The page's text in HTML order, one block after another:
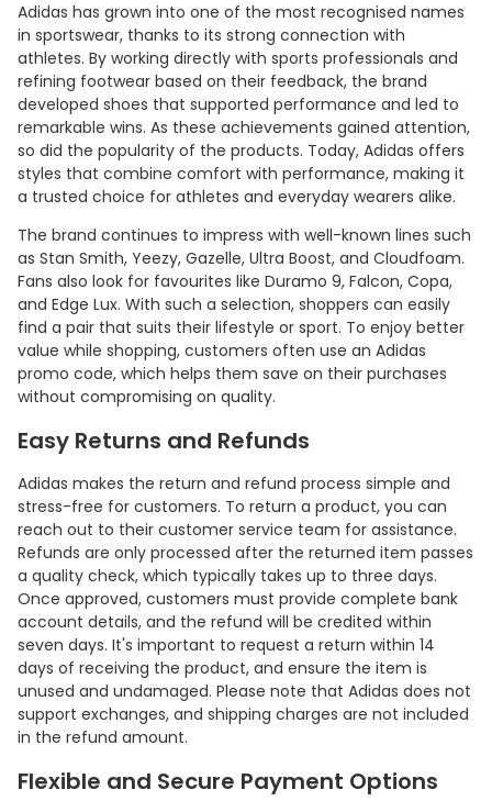
Adidas has grown into one of the most recognised names
in sportswear, thanks to its strong connection with
athletes. By working directly with sports professionals and
refining footwear based on their feedback, the brand
developed shoes that supported performance and led to
remarkable wins. As these achievements gained attention,
so did the popularity of the products. Today, Adidas offers
styles that combine comfort with performance, making it
a trusted choice for athletes and everyday wearers alike.
The brand continues to impress with well-known lines such
as Stan Smith, Yeezy, Gazelle, Ultra Boost, and Cloudfoam.
Fans also look for favourites like Duramo 9, Falcon, Copa,
and Edge Lux. With such a selection, shoppers can easily
find a pair that suits their lifestyle or sport. To enjoy better
value while shopping, customers often use an Adidas
promo code, which helps them save on their purchases
without compromising on quality.
Easy Returns and Refunds
Adidas makes the return and refund process simple and
stress-free for customers. To return a product, you can
reach out to their customer service team for assistance.
Refunds are only processed after the returned item passes
a quality check, which typically takes up to three days.
Once approved, customers must provide complete bank
account details, and the refund will be credited within
seven days. It's important to request a return within 14
days of receiving the product, and ensure the item is
unused and undamaged. Please note that Adidas does not
support exchanges, and shipping charges are not included
in the refund amount.
Flexible and Secure Payment Options